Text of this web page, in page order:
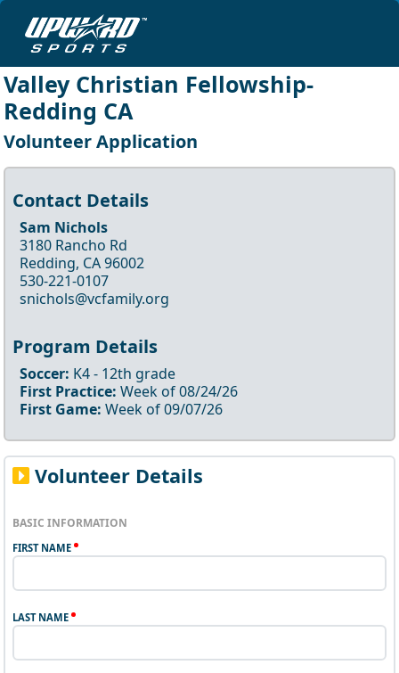
Valley Christian Fellowship-
Redding CA
Volunteer Application
Contact Details
Sam Nichols
3180 Rancho Rd
Redding, CA 96002
530-221-0107
snichols@vcfamily.org
Program Details
Soccer: K4- 12th grade
First Practice: Week of08/24/26
First Game: Week of09/07/26
Volunteer Details
BASIC INFORMATION
FIRST NAME
LAST NAME